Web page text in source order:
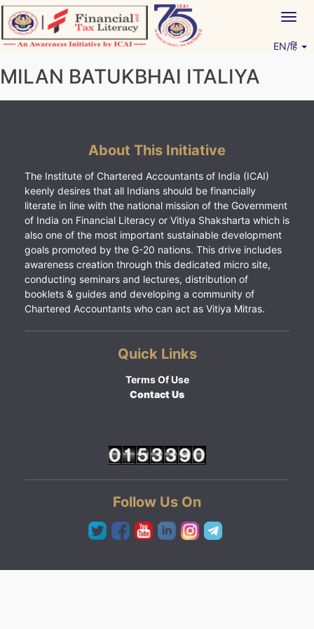
Skip
to
content
EN/हिं
MILAN BATUKBHAI ITALIYA
About This Initiative
The Institute of Chartered Accountants of India (ICAI)
keenly desires that all Indians should be financially
literate in line with the national mission of the Government
of India on Financial Literacy or Vitiya Shaksharta which is
also one of the most important sustainable development
goals promoted by the G-20 nations. This drive includes
awareness creation through this dedicated micro site,
conducting seminars and lectures, distribution of
booklets & guides and developing a community of
Chartered Accountants who can act as Vitiya Mitras.
Quick Links
Terms Of Use
Contact Us
Follow Us On